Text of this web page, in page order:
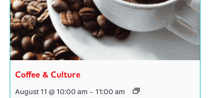
Coffee & Culture
August 11 @ 10:00 am - 11:00 am